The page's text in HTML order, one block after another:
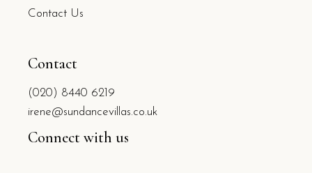
Contact Us
Contact
(020) 8440 6219
irene@sundancevillas.co.uk
Connect with us